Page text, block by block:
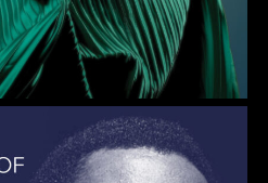
Wayne Shorter Tribute